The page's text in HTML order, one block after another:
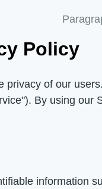
Policy
privacy of our
By using our
information